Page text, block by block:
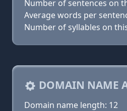
Number of sentences on
Average words per
Number of syllables on
DOMAIN NAME
Domain name length: 12